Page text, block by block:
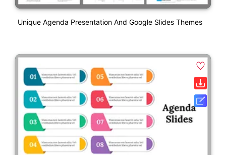
Unique Agenda Presentation And Google Slides Themes